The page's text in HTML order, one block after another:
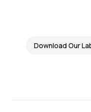
Download Our